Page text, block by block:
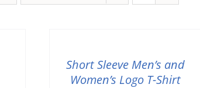
Short Sleeve Men’s and
Women’s Logo T-Shirt